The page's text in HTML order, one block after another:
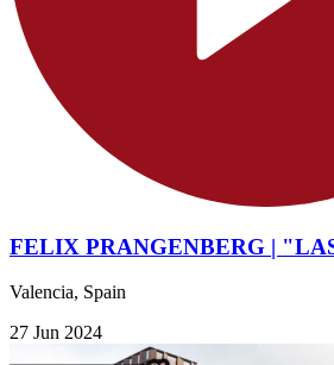
FELIX PRANGENBERG |
Valencia, Spain
27 Jun 2024